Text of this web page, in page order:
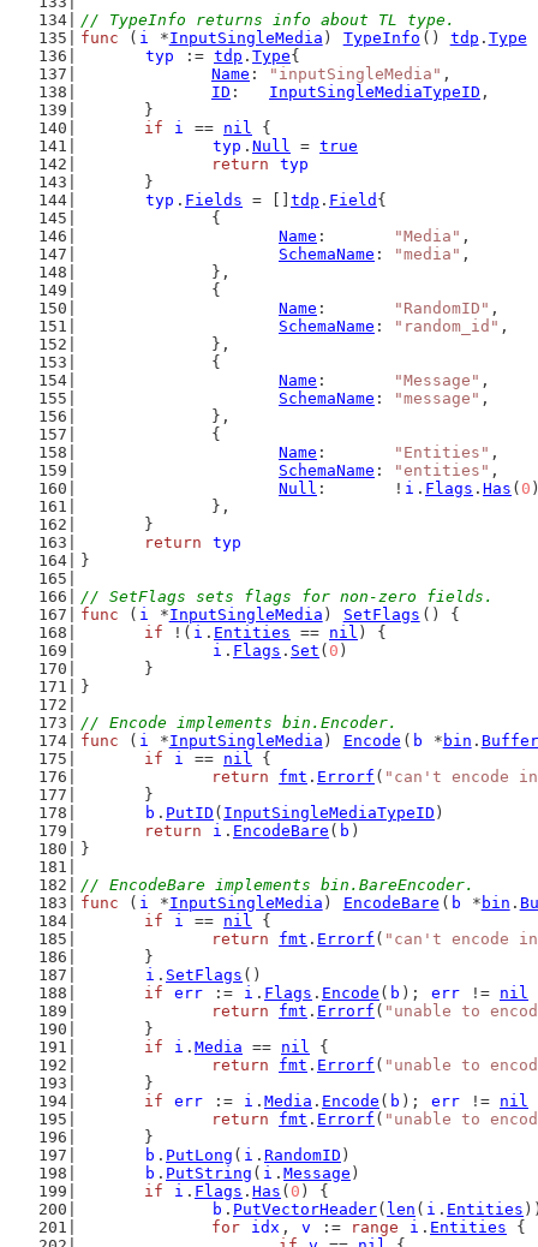
// TypeInfo returns info about TL type.
func ( i *InputSingleMedia ) TypeInfo () tdp . Type
typ
:= tdp . Type{
Name : "inputSingleMedia" ,
ID : InputSingleMediaTypeID ,
	}
if
i == nil {
typ . Null = true
return
typ
	}
typ . Fields = [] tdp . Field {
		{
Name : "Media" ,
SchemaName : "media" ,
		},
		{
Name : "RandomID" ,
SchemaName : "random_id" ,
		},
		{
Name : "Message" ,
SchemaName : "message" ,
		},
		{
Name : "Entities" ,
SchemaName : "entities" ,
Null :       ! i . Flags . Has ( 0
		},
	}
return
typ
}
// SetFlags sets flags for non-zero fields.
func ( i *InputSingleMedia ) SetFlags () {
if !( i . Entities == nil ) {
i . Flags . Set ( 0 )
	}
}
// Encode implements bin.Encoder.
func ( i *InputSingleMedia ) Encode ( b * bin . Buffer
if
i == nil {
return
fmt . Errorf ( "can't encode
	}
b . PutID ( InputSingleMediaTypeID )
return
i . EncodeBare ( b )
}
// EncodeBare implements bin.BareEncoder.
func ( i *InputSingleMedia ) EncodeBare ( b * bin .
if
i == nil {
return
fmt . Errorf ( "can't encode
	}
i . SetFlags ()
if
err := i . Flags . Encode ( b ); err != nil
return
fmt . Errorf ( "unable to
	}
if
i . Media == nil {
return
fmt . Errorf ( "unable to
	}
if
err := i . Media . Encode ( b ); err != nil
return
fmt . Errorf ( "unable to
	}
b . PutLong ( i . RandomID )
b . PutString ( i . Message )
if
i . Flags . Has ( 0 ) {
b . PutVectorHeader( len ( i . Entities
for
idx , v := range i . Entities {